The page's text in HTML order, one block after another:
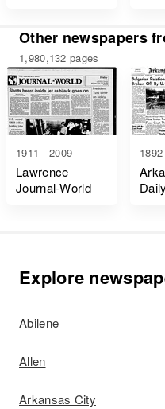
Other newspapers
1,980,132 pages
1911 - 2009
Lawrence
Journal-World
Explore
Abilene
Allen
Arkansas City